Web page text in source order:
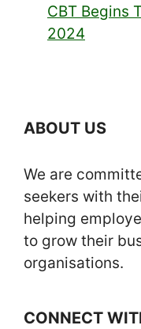
CBT Begins
2024
ABOUT US
We are
seekers with
helping
to grow their
organisations.
CONNECT